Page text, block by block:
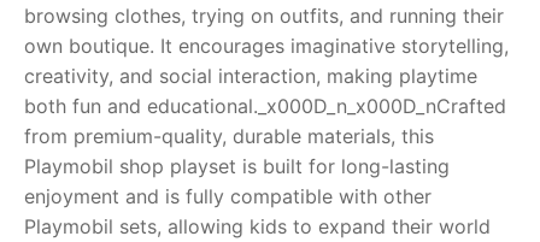
browsing clothes, trying on outfits, and running their
own boutique. It encourages imaginative storytelling,
creativity, and social interaction, making playtime
both fun and educational._x000D_n_x000D_nCrafted
from premium-quality, durable materials, this
Playmobil shop playset is built for long-lasting
enjoyment and is fully compatible with other
Playmobil sets, allowing kids to expand their world